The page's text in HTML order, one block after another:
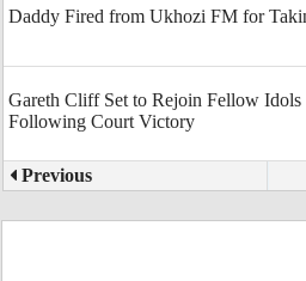
Daddy Fired from Ukhozi FM for
Gareth Cliff Set to Rejoin Fellow Idols
Following Court Victory
Previous